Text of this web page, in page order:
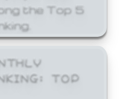
the Top 5
TOP